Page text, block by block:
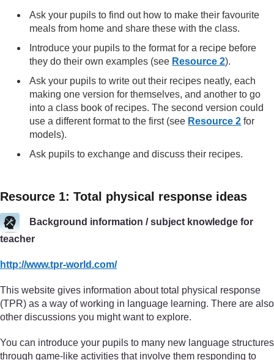
Ask your pupils to find out how to make their favourite
meals from home and share these with the class.
Introduce your pupils to the format for a recipe before
they do their own examples (see Resource 2).
Ask your pupils to write out their recipes neatly, each
making one version for themselves, and another to go
into a class book of recipes. The second version could
use a different format to the first (see Resource 2 for
models).
Ask pupils to exchange and discuss their recipes.
Resource 1: Total physical response ideas
Background information / subject knowledge for
teacher
http://www.tpr-world.com/
This website gives information about total physical response
(TPR) as a way of working in language learning. There are also
other discussions you might want to explore.
You can introduce your pupils to many new language structures
through game-like activities that involve them responding to